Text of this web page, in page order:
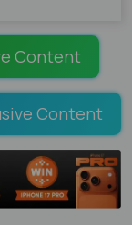
Content
Content